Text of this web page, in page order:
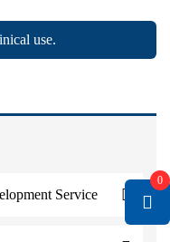
Service
use.
0